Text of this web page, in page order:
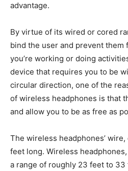
advantage.
By virtue of its wired or cored
bind the user and prevent them
you’re working or doing
device that requires you to be
circular direction, one of the
of wireless headphones is that
and allow you to be as free as
The wireless headphones’ wire,
feet long. Wireless
a range of roughly 23 feet to